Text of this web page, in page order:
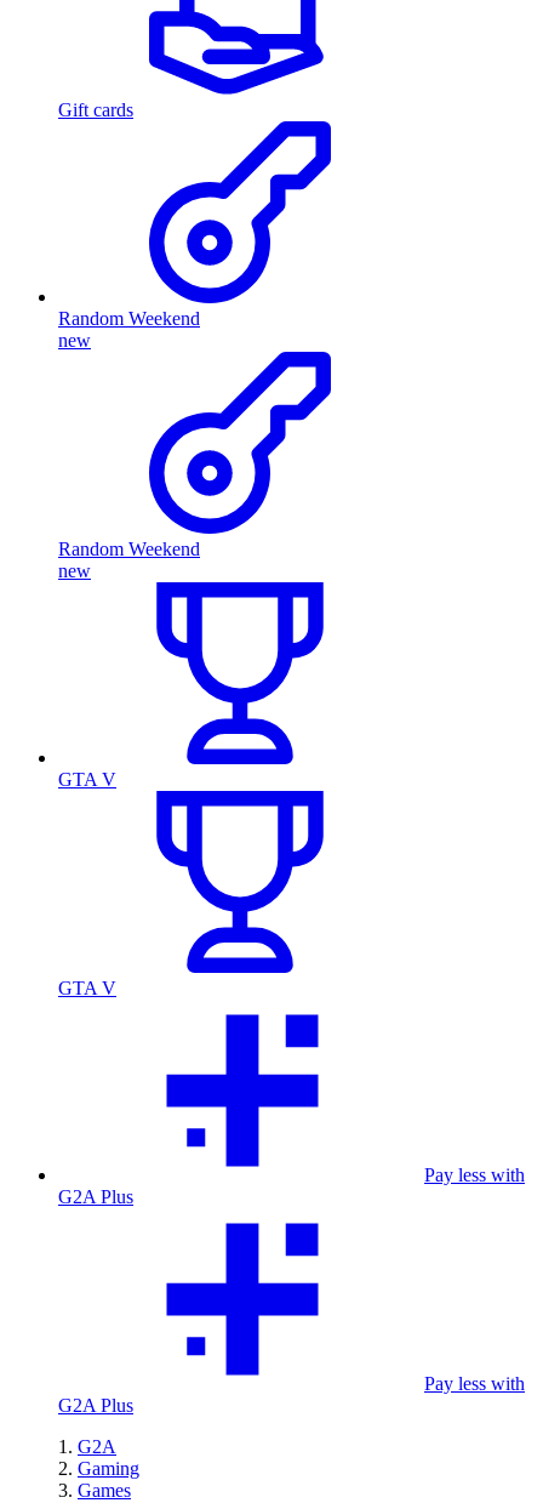
Gift cards
Random Weekend
new
Random Weekend
new
GTA V
GTA V
Pay less with
G2A Plus
Pay less with
G2A Plus
G2A
Gaming
Games